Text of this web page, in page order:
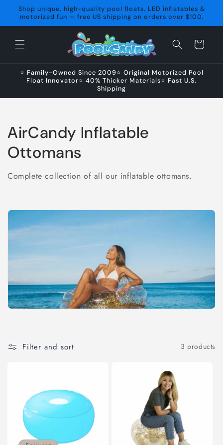
Skip to
content
Shop unique, high-quality pool floats, LED inflatables &
motorized fun — free US shipping on orders over $100.
Cart
⭐ Family-Owned Since 2009⭐ Original Motorized Pool
Float Innovator⭐ 40% Thicker Materials⭐ Fast U.S.
Shipping
C
o
l
e
c
t
o
n
AirCandy Inflatable
Ottomans
Complete collection of all our inflatable ottomans.
Filter and sort 3 products